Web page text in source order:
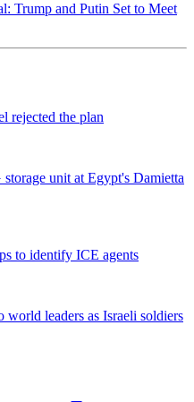
Trump and Putin Set to Meet
rejected the plan
unit at Egypt's Damietta
to identify ICE agents
world leaders as Israeli soldiers